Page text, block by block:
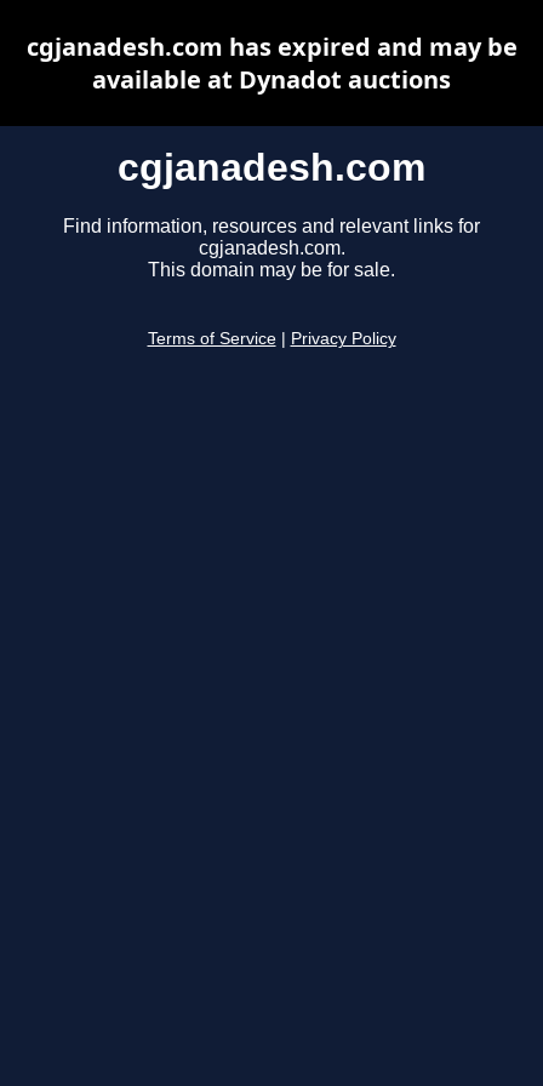
cgjanadesh.com
Find information, resources and relevant links for
cgjanadesh.com.
This domain may be for sale.
Terms of Service Privacy Policy
cgjanadesh.com has expired and may be
available at Dynadot auctions